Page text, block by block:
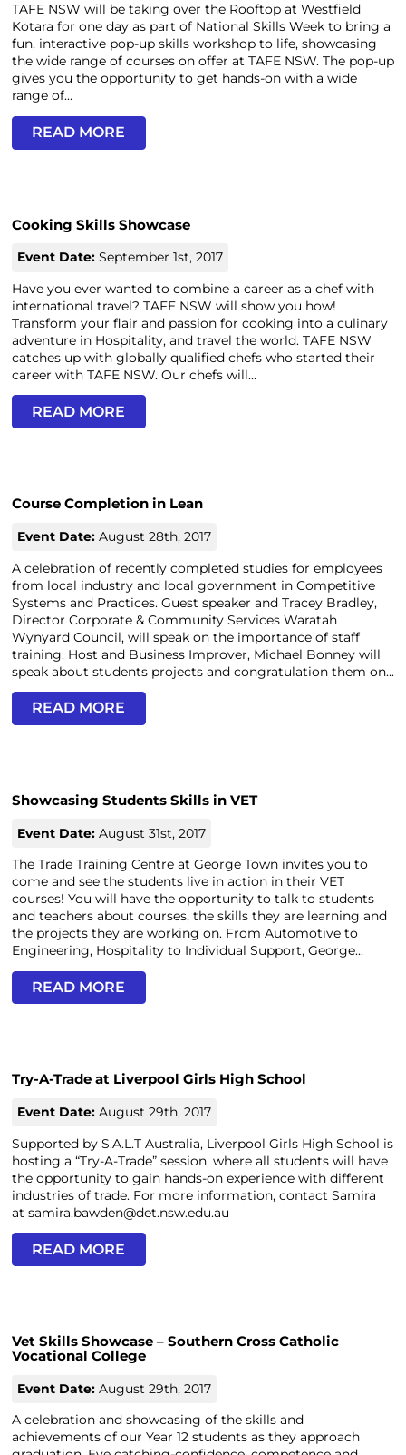
TAFE NSW will be taking over the Rooftop at Westfield
Kotara for one day as part of National Skills Week to bring a
fun, interactive pop-up skills workshop to life, showcasing
the wide range of courses on offer at TAFE NSW. The pop-up
gives you the opportunity to get hands-on with a wide
range of...
READ MORE
Cooking Skills Showcase
Event Date:September 1st, 2017
Have you ever wanted to combine a career as a chef with
international travel? TAFE NSW will show you how!
Transform your flair and passion for cooking into a culinary
adventure in Hospitality, and travel the world. TAFE NSW
catches up with globally qualified chefs who started their
career with TAFE NSW. Our chefs will...
READ MORE
Course Completion in Lean
Event Date:August 28th, 2017
A celebration of recently completed studies for employees
from local industry and local government in Competitive
Systems and Practices. Guest speaker and Tracey Bradley,
Director Corporate & Community Services Waratah
Wynyard Council, will speak on the importance of staff
training. Host and Business Improver, Michael Bonney will
speak about students projects and congratulation them on...
READ MORE
Showcasing Students Skills in VET
Event Date:August 31st, 2017
The Trade Training Centre at George Town invites you to
come and see the students live in action in their VET
courses! You will have the opportunity to talk to students
and teachers about courses, the skills they are learning and
the projects they are working on. From Automotive to
Engineering, Hospitality to Individual Support, George...
READ MORE
Try-A-Trade at Liverpool Girls High School
Event Date:August 29th, 2017
Supported by S.A.L.T Australia, Liverpool Girls High School is
hosting a “Try-A-Trade” session, where all students will have
the opportunity to gain hands-on experience with different
industries of trade. For more information, contact Samira
at samira.bawden@det.nsw.edu.au
READ MORE
Vet Skills Showcase – Southern Cross Catholic
Vocational College
Event Date:August 29th, 2017
A celebration and showcasing of the skills and
achievements of our Year 12 students as they approach